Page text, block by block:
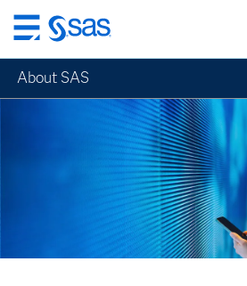
Skip
to
main
content
About SAS